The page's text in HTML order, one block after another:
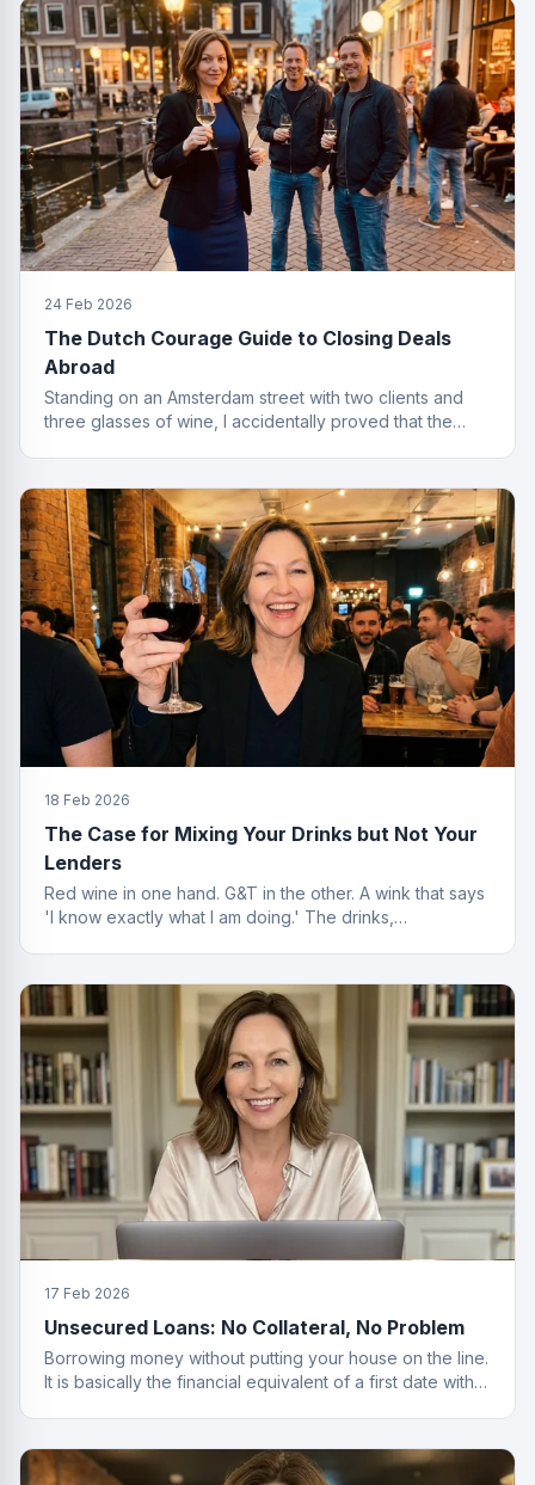
24 Feb 2026
The Dutch Courage Guide to Closing Deals
Abroad
Standing on an Amsterdam street with two clients and
three glasses of wine, I accidentally proved that the
18 Feb 2026
The Case for Mixing Your Drinks but Not Your
Lenders
Red wine in one hand. G&T in the other. A wink that says
'I know exactly what I am doing.' The drinks,
17 Feb 2026
Unsecured Loans: No Collateral, No Problem
Borrowing money without putting your house on the line.
It is basically the financial equivalent of a first date with